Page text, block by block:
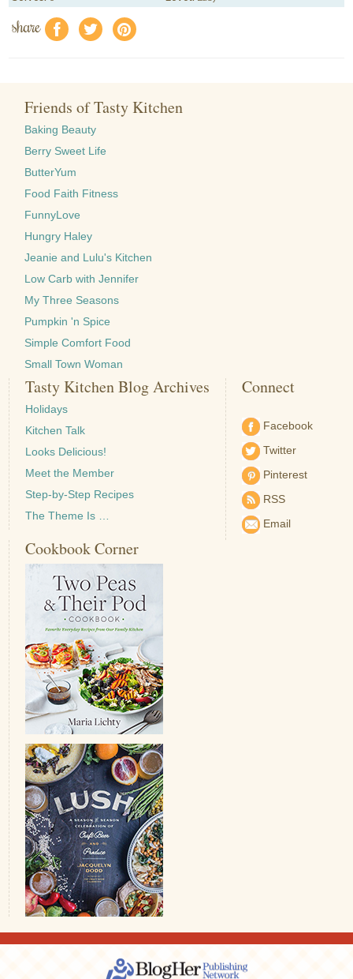
share f a e
Friends of Tasty Kitchen
Baking Beauty
Berry Sweet Life
ButterYum
Food Faith Fitness
FunnyLove
Hungry Haley
Jeanie and Lulu's Kitchen
Low Carb with Jennifer
My Three Seasons
Pumpkin 'n Spice
Simple Comfort Food
Small Town Woman
Tasty Kitchen Blog Archives
Holidays
Kitchen Talk
Looks Delicious!
Meet the Member
Step-by-Step Recipes
The Theme Is …
Connect
Facebook
Twitter
Pinterest
RSS
Email
Cookbook Corner